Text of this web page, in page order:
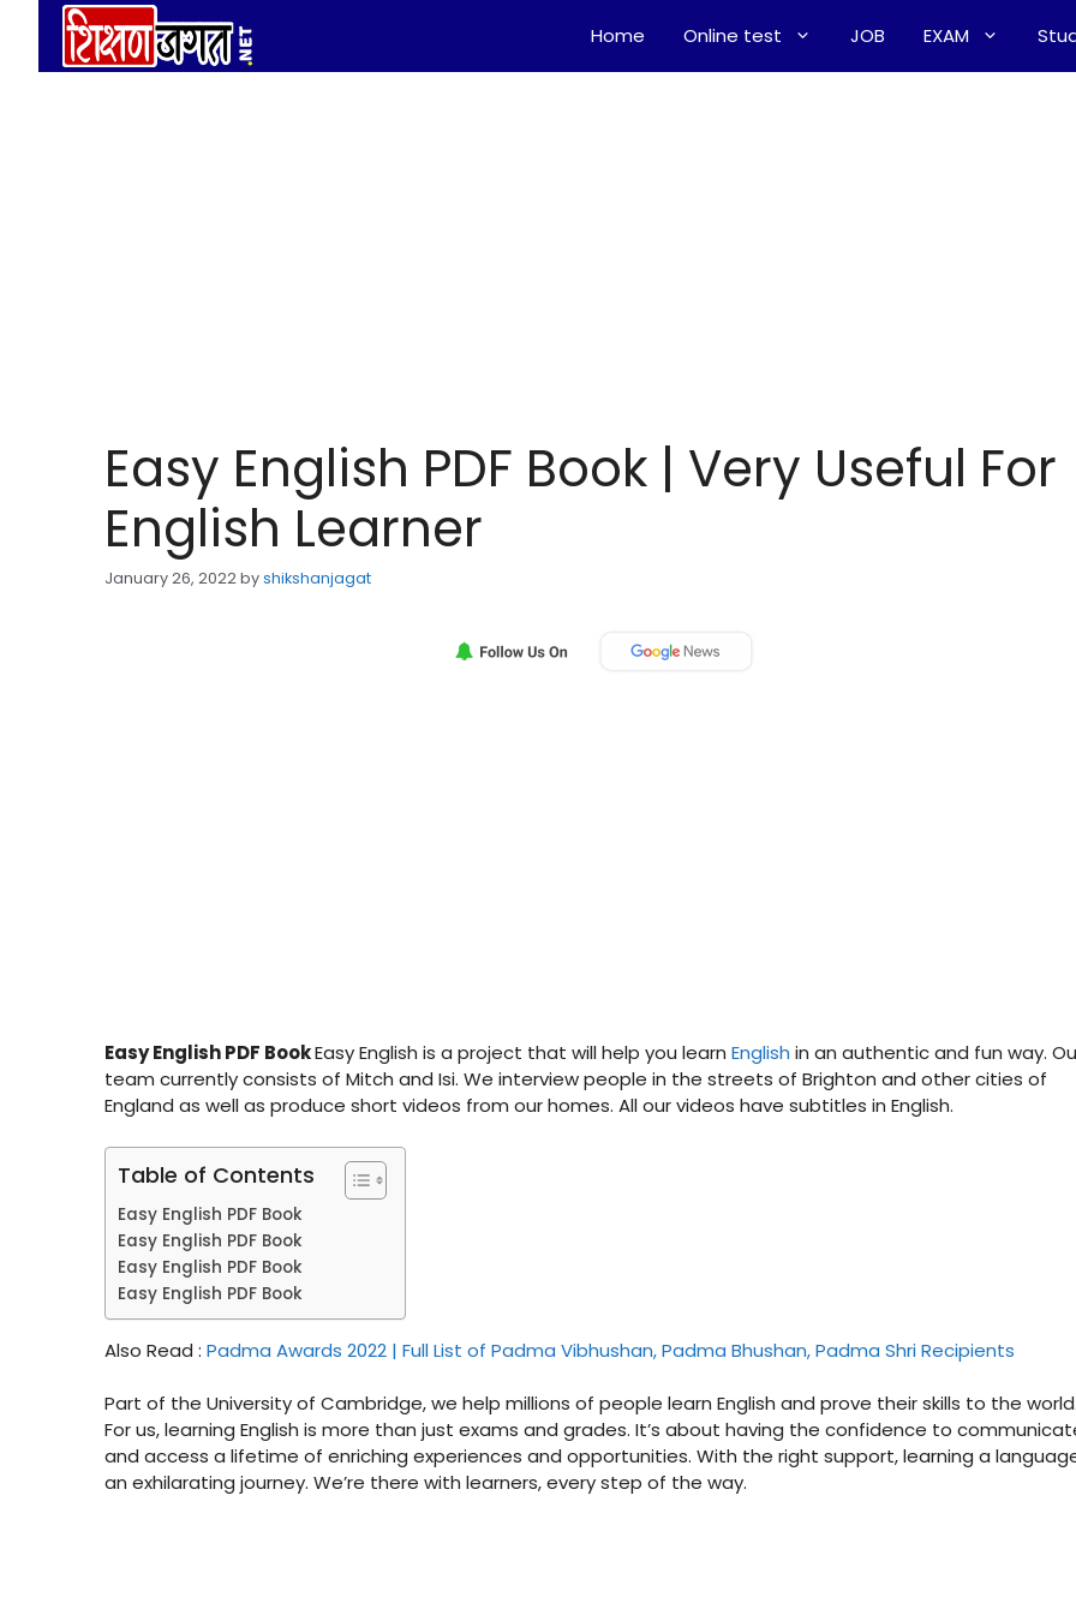
content
Home Online test JOB EXAM
Easy English PDF Book | Very Useful For
English Learner
January 26, 2022byshikshanjagat
Easy English PDF BookEasy English is a project that will help you learn English in an authentic and fun way.
team currently consists of Mitch and Isi. We interview people in the streets of Brighton and other cities of
England as well as produce short videos from our homes. All our videos have subtitles in English.
Table of Contents
Easy English PDF Book
Easy English PDF Book
Easy English PDF Book
Easy English PDF Book
Also Read : Padma Awards 2022 | Full List of Padma Vibhushan, Padma Bhushan, Padma Shri Recipients
Part of the University of Cambridge, we help millions of people learn English and prove their skills to the
For us, learning English is more than just exams and grades. It’s about having the confidence to
and access a lifetime of enriching experiences and opportunities. With the right support, learning a
an exhilarating journey. We’re there with learners, every step of the way.